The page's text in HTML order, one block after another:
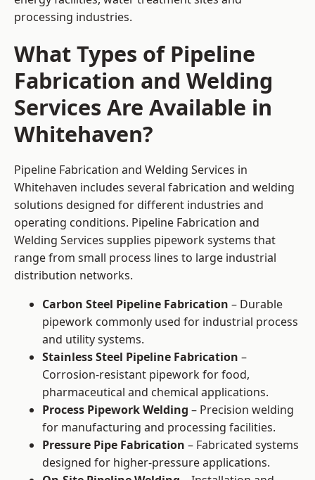
processing industries.
What Types of Pipeline
Fabrication and Welding
Services Are Available in
Whitehaven?
Pipeline Fabrication and Welding Services in
Whitehaven includes several fabrication and welding
solutions designed for different industries and
operating conditions. Pipeline Fabrication and
Welding Services supplies pipework systems that
range from small process lines to large industrial
distribution networks.
Carbon Steel Pipeline Fabrication – Durable
pipework commonly used for industrial process
and utility systems.
Stainless Steel Pipeline Fabrication –
Corrosion-resistant pipework for food,
pharmaceutical and chemical applications.
Process Pipework Welding – Precision welding
for manufacturing and processing facilities.
Pressure Pipe Fabrication – Fabricated systems
designed for higher-pressure applications.